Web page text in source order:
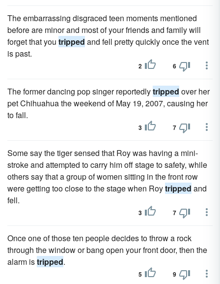
The embarrassing disgraced teen moments mentioned
before are minor and most of your friends and family will
forget that you tripped and fell pretty quickly once the vent
is past.
2 6
The former dancing pop singer reportedlytripped over her
pet Chihuahua the weekend of May 19, 2007, causing her
to fall.
3 7
Some say the tiger sensed that Roy was having a mini-
stroke and attempted to carry him off stage to safety, while
others say that a group of women sitting in the front row
were getting too close to the stage when Roytripped and
fell.
3 7
Once one of those ten people decides to throw a rock
through the window or bang open your front door, then the
alarm istripped.
5 9